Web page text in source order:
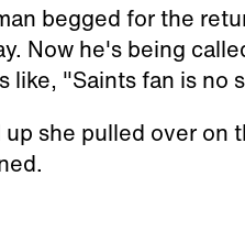
begged for the
Now he's being
like, "Saints fan is no
she pulled over on